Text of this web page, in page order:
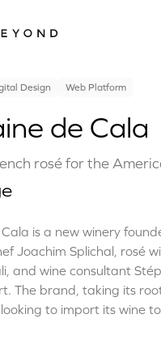
Design Web Platform
de Cala
rosé for the
is a new winery
Joachim Splichal, rosé
and wine consultant
The brand, taking its
to import its wine